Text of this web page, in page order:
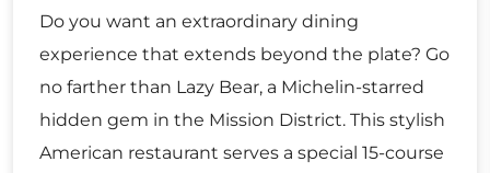
Do you want an extraordinary dining
experience that extends beyond the plate? Go
no farther than Lazy Bear, a Michelin-starred
hidden gem in the Mission District. This stylish
American restaurant serves a special 15-course